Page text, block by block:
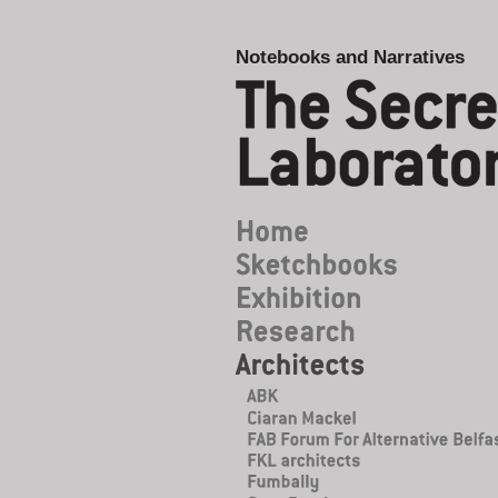
Notebooks and Narratives